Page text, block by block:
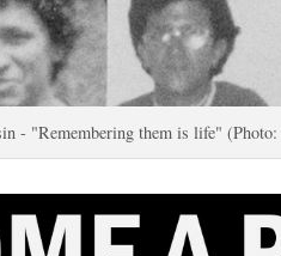
- "Remembering them is life"